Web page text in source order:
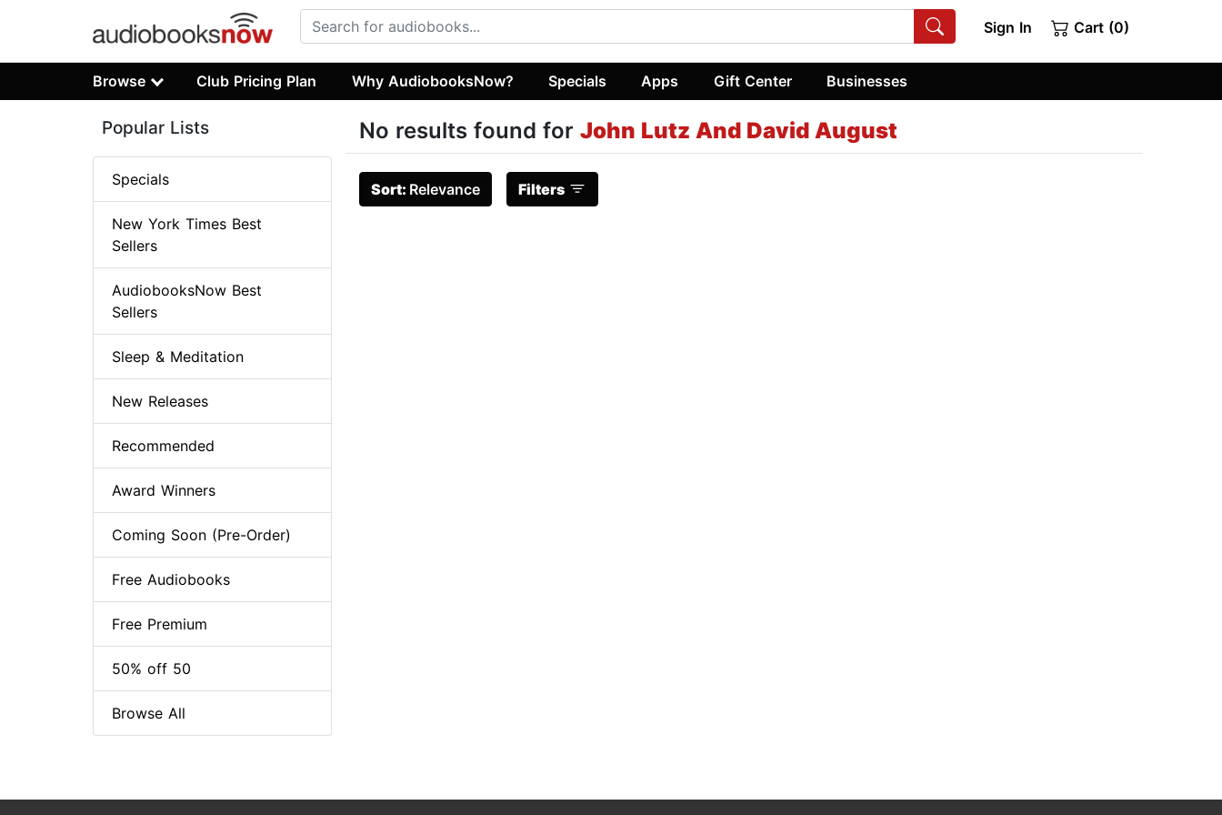
Sign In Cart (0)
Browse Club Pricing Plan Why AudiobooksNow? Specials Apps Gift Center Businesses
No results found for John Lutz And David August
Sort: Relevance Filters
Popular Lists
Specials
New York Times Best
Sellers
AudiobooksNow Best
Sellers
Sleep & Meditation
New Releases
Recommended
Award Winners
Coming Soon (Pre-Order)
Free Audiobooks
Free Premium
50% off 50
Browse All